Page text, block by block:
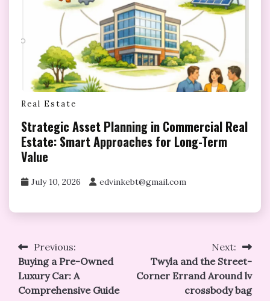
Real Estate
Strategic Asset Planning in Commercial Real
Estate: Smart Approaches for Long-Term
Value
July 10, 2026 edvinkebt@gmail.com
Post
navigation
Previous:
Buying a Pre-Owned
Luxury Car: A
Comprehensive Guide
Next:
Twyla and the Street-
Corner Errand Around lv
crossbody bag